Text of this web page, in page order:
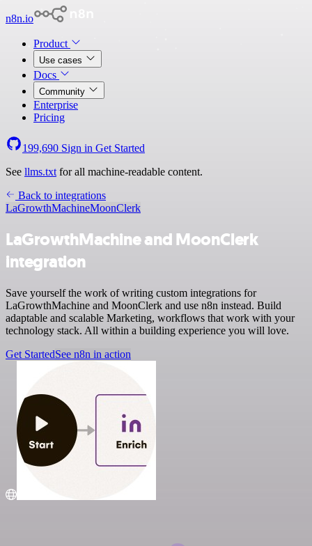
n8n.io
Product
Use cases
Docs
Community
Enterprise
Pricing
199,690 Sign in Get Started
See llms.txt for all machine-readable content.
Back to integrations
LaGrowthMachineMoonClerk
LaGrowthMachine and MoonClerk
integration
Save yourself the work of writing custom integrations for
LaGrowthMachine and MoonClerk and use n8n instead. Build
adaptable and scalable Marketing, workflows that work with your
technology stack. All within a building experience you will love.
Get StartedSee n8n in action